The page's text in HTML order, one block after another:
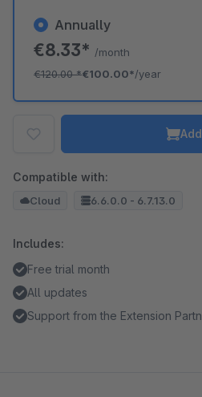
Annually
€8.33* /month
€120.00*€100.00*/year
Compatible with:
Cloud 6.6.0.0 - 6.7.13.0
Includes:
Free trial month
All updates
Support from the Extension